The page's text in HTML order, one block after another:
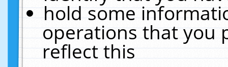
hold some
operations that you
reflect this